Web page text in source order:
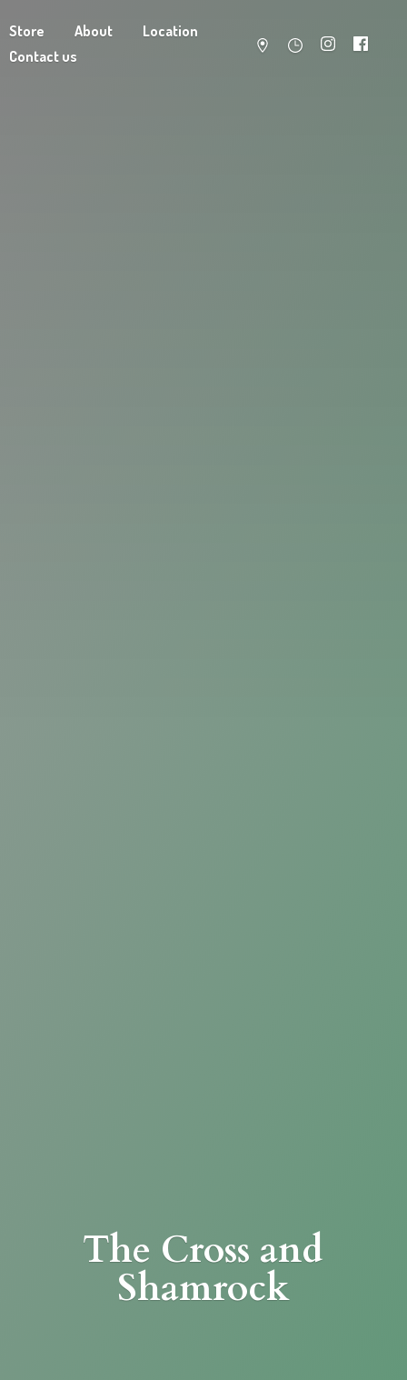
Store About
Location
Contact us
The Cross and
Shamrock